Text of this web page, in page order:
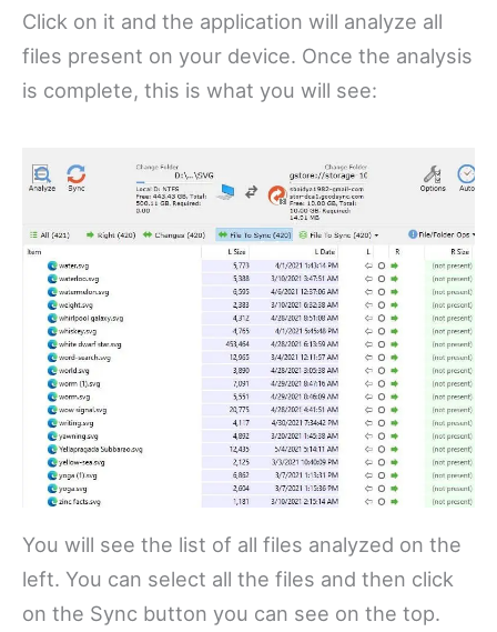
Click on it and the application will analyze all
files present on your device. Once the analysis
is complete, this is what you will see:
You will see the list of all files analyzed on the
left. You can select all the files and then click
on the Sync button you can see on the top.